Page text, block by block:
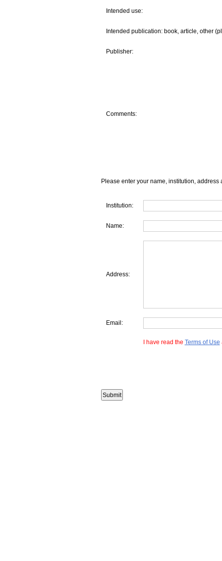
Intended use:
Intended publication: book, article, other
Publisher:
Comments:
Please enter your name, institution, address
Institution:
Name:
Address:
Email:
I have read the Terms of Use